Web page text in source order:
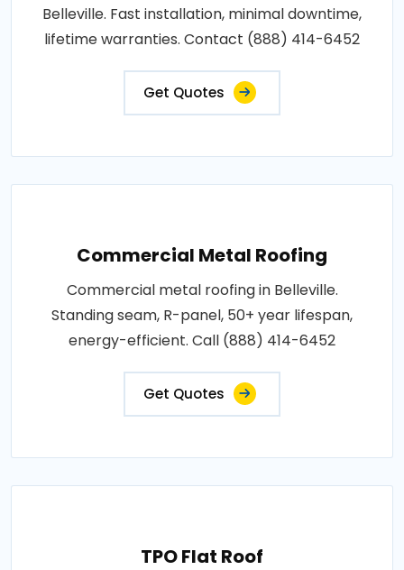
Belleville. Fast installation, minimal downtime,
lifetime warranties. Contact (888) 414-6452
Get Quotes
Commercial Metal Roofing
Commercial metal roofing in Belleville.
Standing seam, R-panel, 50+ year lifespan,
energy-efficient. Call (888) 414-6452
Get Quotes
TPO Flat Roof